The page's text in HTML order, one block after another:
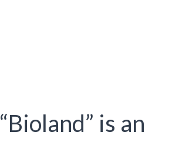
“Bioland” is an